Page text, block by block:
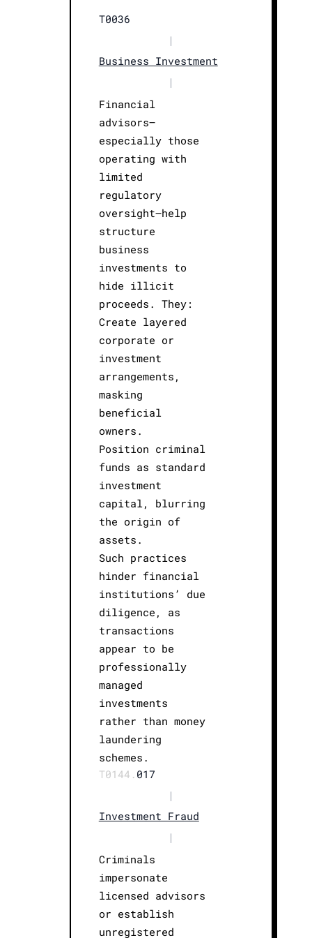
T0036
|
Business Investment
|
Financial
advisors—
especially those
operating with
limited
regulatory
oversight—help
structure
business
investments to
hide illicit
proceeds. They:
Create layered
corporate or
investment
arrangements,
masking
beneficial
owners.
Position criminal
funds as standard
investment
capital, blurring
the origin of
assets.
Such practices
hinder financial
institutions’ due
diligence, as
transactions
appear to be
professionally
managed
investments
rather than money
laundering
schemes.
T0144. 017
|
Investment Fraud
|
Criminals
impersonate
licensed advisors
or establish
unregistered